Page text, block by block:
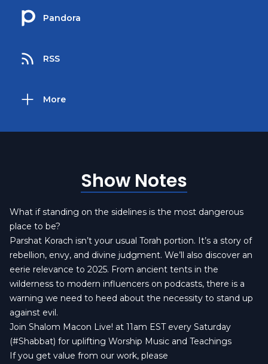
Pandora
RSS
More
Show Notes
What if standing on the sidelines is the most dangerous
place to be?
Parshat Korach isn’t your usual Torah portion. It’s a story of
rebellion, envy, and divine judgment. We’ll also discover an
eerie relevance to 2025. From ancient tents in the
wilderness to modern influencers on podcasts, there is a
warning we need to heed about the necessity to stand up
against evil.
Join Shalom Macon Live! at 11am EST every Saturday
(#Shabbat) for uplifting Worship Music and Teachings
If you get value from our work, please